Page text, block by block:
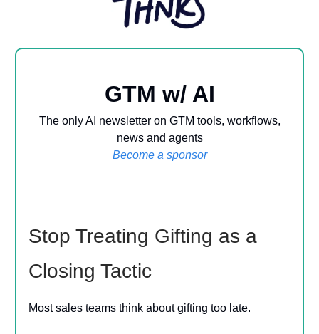
GTM w/ AI
The only AI newsletter on GTM tools, workflows,
news and agents
Become a sponsor
Stop Treating Gifting as a
Closing Tactic
Most sales teams think about gifting too late.